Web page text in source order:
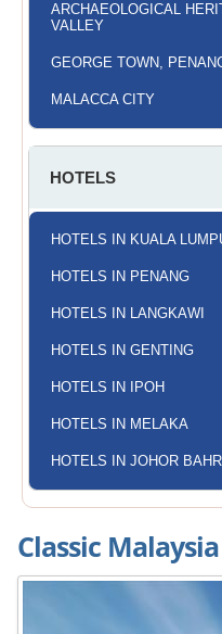
ARCHAEOLOGICAL
VALLEY
GEORGE TOWN,
MALACCA CITY
HOTELS
HOTELS IN KUALA
HOTELS IN PENANG
HOTELS IN LANGKAWI
HOTELS IN GENTING
HOTELS IN IPOH
HOTELS IN MELAKA
HOTELS IN JOHOR
Classic Malaysia